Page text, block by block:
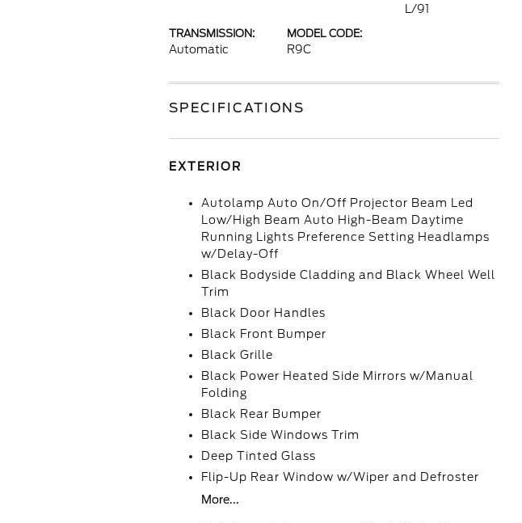
L/91
TRANSMISSION:
Automatic
MODEL CODE:
R9C
SPECIFICATIONS
EXTERIOR
Autolamp Auto On/Off Projector Beam Led
Low/High Beam Auto High-Beam Daytime
Running Lights Preference Setting Headlamps
w/Delay-Off
Black Bodyside Cladding and Black Wheel Well
Trim
Black Door Handles
Black Front Bumper
Black Grille
Black Power Heated Side Mirrors w/Manual
Folding
Black Rear Bumper
Black Side Windows Trim
Deep Tinted Glass
Flip-Up Rear Window w/Wiper and Defroster
More...